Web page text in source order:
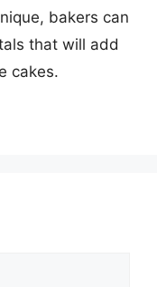
bakers can
that will add
cakes.